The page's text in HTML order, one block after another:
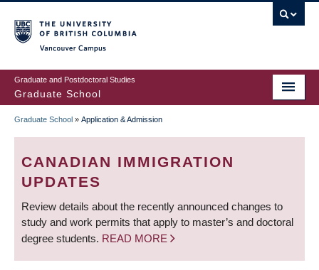
to
main
content
Graduate and Postdoctoral Studies
Graduate School
BREADCRUMB
Graduate School » Application & Admission
CANADIAN IMMIGRATION
UPDATES
Review details about the recently announced changes to
study and work permits that apply to master’s and doctoral
degree students. READ MORE